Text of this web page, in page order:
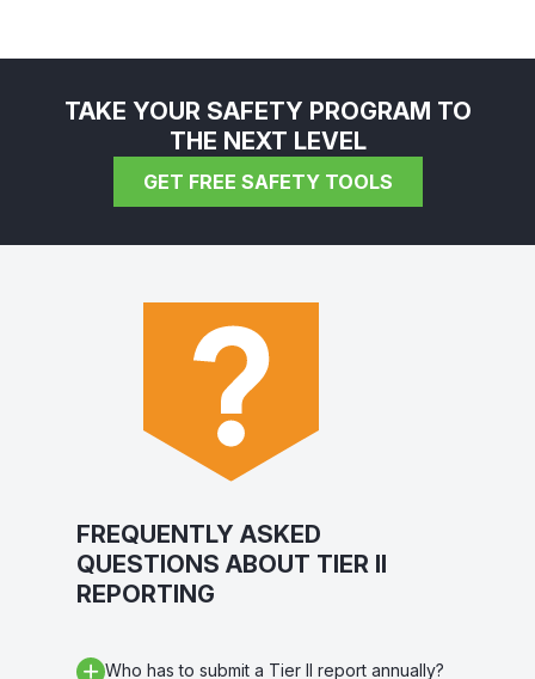
TAKE YOUR SAFETY PROGRAM TO
THE NEXT LEVEL
GET FREE SAFETY TOOLS
FREQUENTLY ASKED
QUESTIONS ABOUT TIER II
REPORTING
Who has to submit a Tier II report annually?